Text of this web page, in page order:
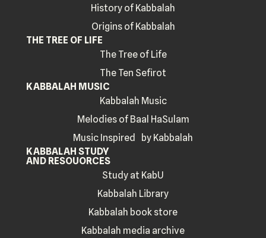
History of Kabbalah
Origins of Kabbalah
THE TREE OF LIFE
The Tree of Life
The Ten Sefirot
KABBALAH MUSIC
Kabbalah Music
Melodies of Baal HaSulam
Music Inspired by Kabbalah
KABBALAH STUDY
AND RESOUORCES
Study at KabU
Kabbalah Library
Kabbalah book store
Kabbalah media archive